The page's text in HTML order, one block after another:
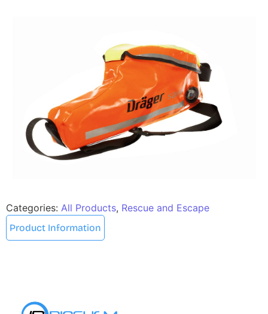
Categories: All Products, Rescue and Escape
Product Information